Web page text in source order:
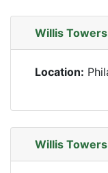
Willis
Location:
Willis